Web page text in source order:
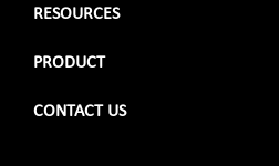
RESOURCES
PRODUCT
CONTACT US